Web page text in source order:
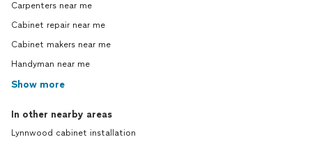
Carpenters near me
Cabinet repair near me
Cabinet makers near me
Handyman near me
Show more
In other nearby areas
Lynnwood cabinet installation